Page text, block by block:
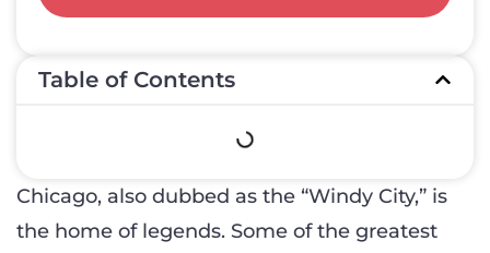
Table of Contents
Chicago, also dubbed as the “Windy City,” is
the home of legends. Some of the greatest